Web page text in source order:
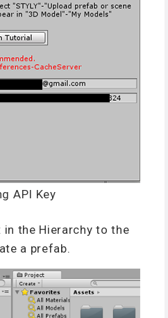
API Key
in the Hierarchy to the
a prefab.